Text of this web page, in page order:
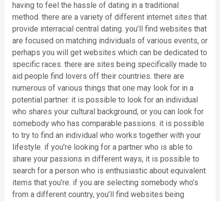
having to feel the hassle of dating in a traditional
method. there are a variety of different internet sites that
provide interracial central dating. you’ll find websites that
are focused on matching individuals of various events, or
perhaps you will get websites which can be dedicated to
specific races. there are sites being specifically made to
aid people find lovers off their countries. there are
numerous of various things that one may look for in a
potential partner. it is possible to look for an individual
who shares your cultural background, or you can look for
somebody who has comparable passions. it is possible
to try to find an individual who works together with your
lifestyle. if you’re looking for a partner who is able to
share your passions in different ways, it is possible to
search for a person who is enthusiastic about equivalent
items that you’re. if you are selecting somebody who’s
from a different country, you’ll find websites being